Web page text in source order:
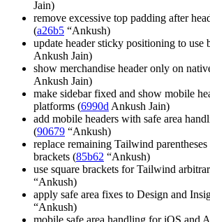
Jain)
remove excessive top padding after
(a26b5 “Ankush)
update header sticky positioning to use
Ankush Jain)
show merchandise header only on
Ankush Jain)
make sidebar fixed and show mobile
platforms (6990d Ankush Jain)
add mobile headers with safe area
(90679 “Ankush)
replace remaining Tailwind
brackets (85b62 “Ankush)
use square brackets for Tailwind
“Ankush)
apply safe area fixes to Design and
“Ankush)
mobile safe area handling for iOS and